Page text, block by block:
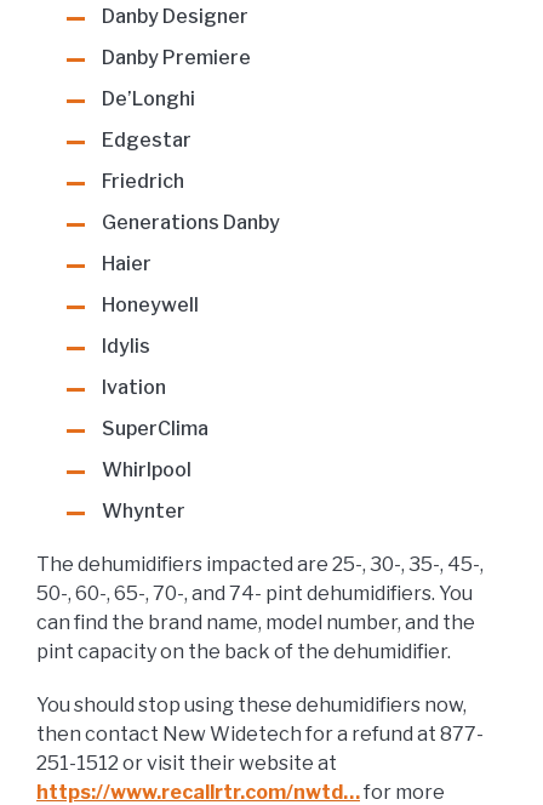
Danby Designer
Danby Premiere
De’Longhi
Edgestar
Friedrich
Generations Danby
Haier
Honeywell
Idylis
Ivation
SuperClima
Whirlpool
Whynter
The dehumidifiers impacted are 25-, 30-, 35-, 45-,
50-, 60-, 65-, 70-, and 74- pint dehumidifiers. You
can find the brand name, model number, and the
pint capacity on the back of the dehumidifier.
You should stop using these dehumidifiers now,
then contact New Widetech for a refund at 877-
251-1512 or visit their website at
https://www.recallrtr.com/nwtd…for more